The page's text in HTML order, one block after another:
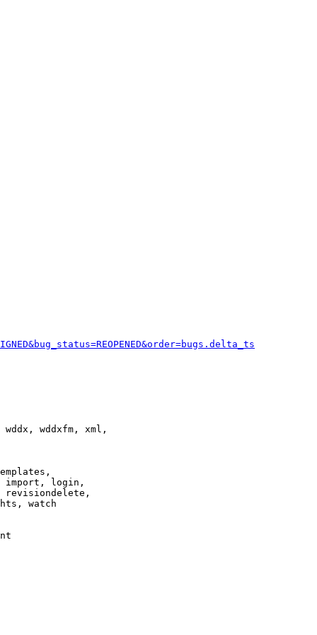
wddxfm, xml,
import, login,
revisiondelete,
watch